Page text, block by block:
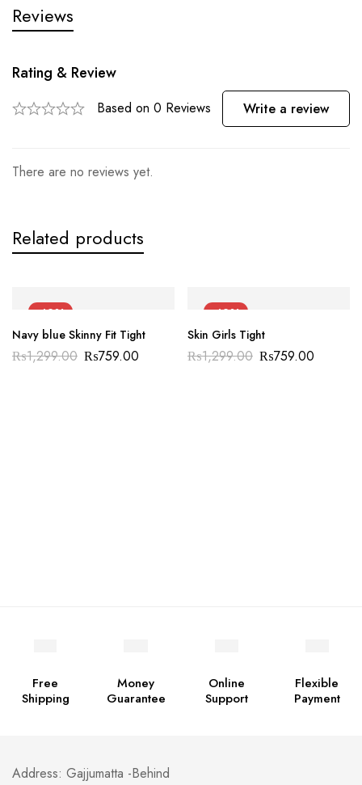
Reviews
Rating & Review
Based on 0 Reviews Write a review
There are no reviews yet.
Related products
-42%
Navy blue Skinny Fit Tight
₨1,299.00 ₨759.00
-42%
Skin Girls Tight
₨1,299.00 ₨759.00
Free
Shipping
Money
Guarantee
Online
Support
Flexible
Payment
Address: Gajjumatta -Behind